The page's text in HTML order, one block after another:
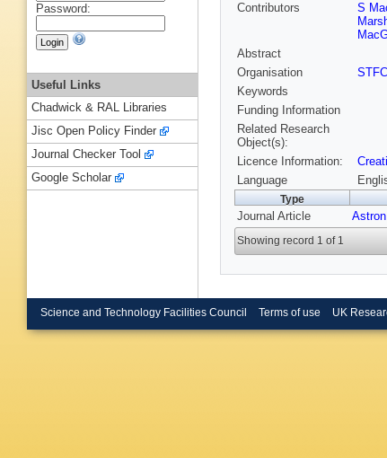
Contributors
S
Abstract
Organisation
STFC
Keywords
Funding Information
Related Research
Object(s):
Licence Information:
Language
Type
Journal Article
Showing record 1 of 1
Password:
Useful Links
Chadwick & RAL Libraries
Jisc Open Policy Finder
Journal Checker Tool
Google Scholar
Science and Technology Facilities Council Terms of use UK